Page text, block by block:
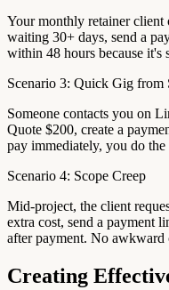
Your monthly retainer client
waiting 30+ days, send a
within 48 hours because it's
Scenario 3: Quick Gig from
Someone contacts you on
Quote $200, create a
pay immediately, you do
Scenario 4: Scope Creep
Mid-project, the client
extra cost, send a payment
after payment. No awkward
Creating